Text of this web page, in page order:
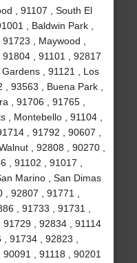
, 91107 , South El
, Baldwin Park ,
, Maywood ,
, 91101 , 92817
Gardens , 91121 , Los
93563 , Buena Park ,
, 91706 , 91765 ,
, Montebello , 91104 ,
, 91792 , 90607 ,
, 92808 , 90270 ,
, 91102 , 91017 ,
Marino , San Dimas
, 92807 , 91771 ,
, 91733 , 91731 ,
, 92834 , 91114
91734 , 92823 ,
, 91118 , 90201